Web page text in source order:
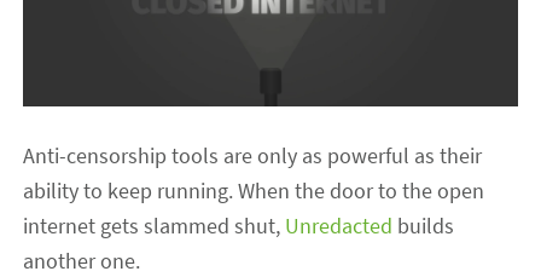
Anti-censorship tools are only as powerful as their
ability to keep running. When the door to the open
internet gets slammed shut, Unredacted builds
another one.